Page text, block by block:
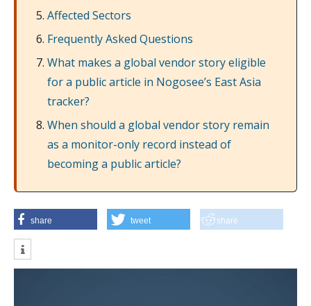
Affected Sectors
Frequently Asked Questions
What makes a global vendor story eligible
for a public article in Nogosee’s East Asia
tracker?
When should a global vendor story remain
as a monitor-only record instead of
becoming a public article?
share tweet share